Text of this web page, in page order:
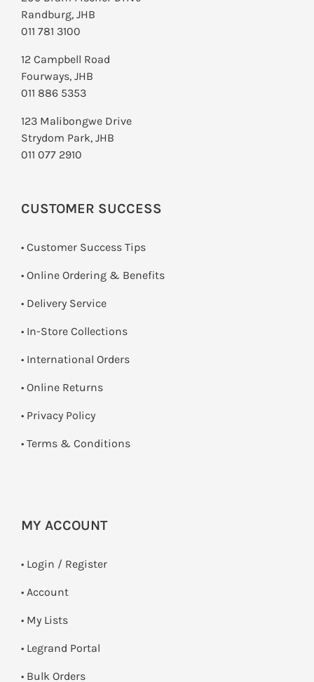
Randburg, JHB
011 781 3100
12 Campbell Road
Fourways, JHB
011 886 5353
123 Malibongwe Drive
Strydom Park, JHB
011 077 2910
CUSTOMER SUCCESS
• Customer Success Tips
• Online Ordering & Benefits
• Delivery Service
• In-Store Collections
• International Orders
• Online Returns
• Privacy Policy
• Terms & Conditions
MY ACCOUNT
• Login / Register
• Account
• My Lists
• Legrand Portal
• Bulk Orders